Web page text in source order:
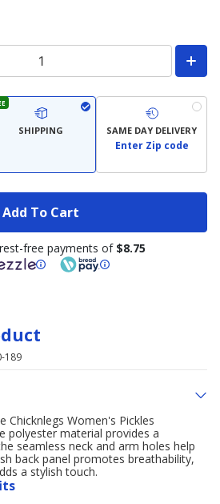
SHIPPING SAME DAY DELIVERY
Enter Zip code
Add To Cart
free payments of $8.75
189
Chicknlegs Women's Pickles
polyester material provides a
seamless neck and arm holes help
back panel promotes breathability,
a stylish touch.